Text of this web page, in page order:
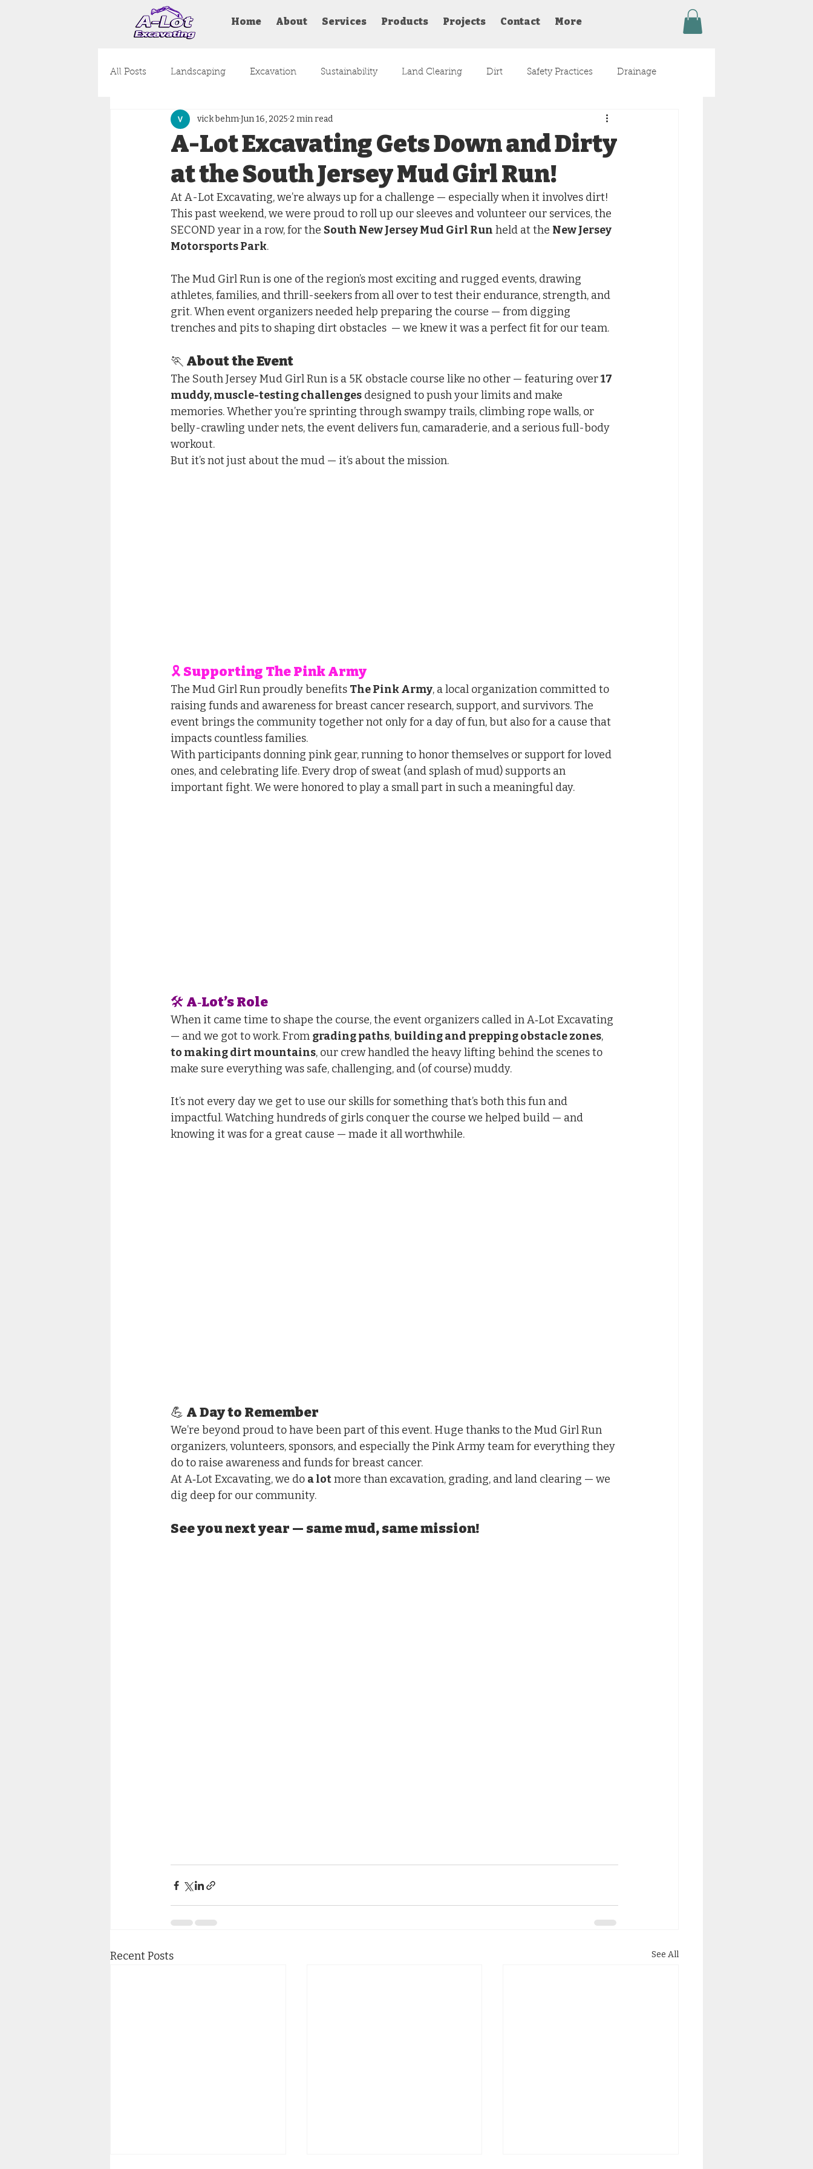
Home About Services Products Projects Contact More
All Posts Landscaping Excavation Sustainability Land Clearing Dirt Safety Practices Drainage
Land Clearing Design Atlantic County
A-Lot Excavating Gets Down and Dirty
at the South Jersey Mud Girl Run!
vick behmJun 16, 2025 2 min read
At A-Lot Excavating, we’re always up for a challenge — especially when it involves dirt!
This past weekend, we were proud to roll up our sleeves and volunteer our services, the
SECOND year in a row, for the South New Jersey Mud Girl Run held at the New Jersey
Motorsports Park.
The Mud Girl Run is one of the region’s most exciting and rugged events, drawing
athletes, families, and thrill-seekers from all over to test their endurance, strength, and
grit. When event organizers needed help preparing the course — from digging
trenches and pits to shaping dirt obstacles  — we knew it was a perfect fit for our team.
🏃 About the Event
The South Jersey Mud Girl Run is a 5K obstacle course like no other — featuring over 17
muddy, muscle-testing challenges designed to push your limits and make
memories. Whether you’re sprinting through swampy trails, climbing rope walls, or
belly-crawling under nets, the event delivers fun, camaraderie, and a serious full-body
workout.
But it’s not just about the mud — it’s about the mission.
🎗 Supporting The Pink Army
The Mud Girl Run proudly benefits The Pink Army, a local organization committed to
raising funds and awareness for breast cancer research, support, and survivors. The
event brings the community together not only for a day of fun, but also for a cause that
impacts countless families.
With participants donning pink gear, running to honor themselves or support for loved
ones, and celebrating life. Every drop of sweat (and splash of mud) supports an
important fight. We were honored to play a small part in such a meaningful day.
🛠 A‑Lot’s Role
When it came time to shape the course, the event organizers called in A‑Lot Excavating
— and we got to work. From grading paths, building and prepping obstacle zones,
to making dirt mountains, our crew handled the heavy lifting behind the scenes to
make sure everything was safe, challenging, and (of course) muddy.
It’s not every day we get to use our skills for something that’s both this fun and
impactful. Watching hundreds of girls conquer the course we helped build — and
knowing it was for a great cause — made it all worthwhile.
💪 A Day to Remember
We’re beyond proud to have been part of this event. Huge thanks to the Mud Girl Run
organizers, volunteers, sponsors, and especially the Pink Army team for everything they
do to raise awareness and funds for breast cancer.
At A‑Lot Excavating, we do a lot more than excavation, grading, and land clearing — we
dig deep for our community.
See you next year — same mud, same mission!
Recent Posts See All